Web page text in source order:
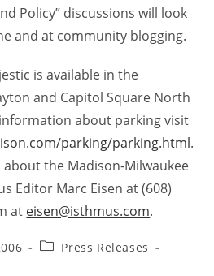
Policy” discussions will look
and at community blogging.
is available in the
and Capitol Square North
about parking visit
parking/parking.html.
the Madison-Milwaukee
Editor Marc Eisen at (608)
at eisen@isthmus.com.
Press Releases